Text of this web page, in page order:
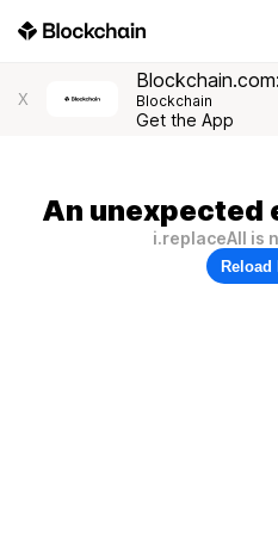
X Blockchain
Get the App
An unexpected
i.replaceAll is
Reload